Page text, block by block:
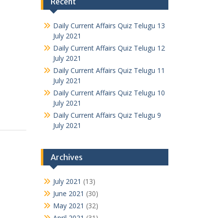
Daily Current Affairs Quiz Telugu 13
July 2021
Daily Current Affairs Quiz Telugu 12
July 2021
Daily Current Affairs Quiz Telugu 11
July 2021
Daily Current Affairs Quiz Telugu 10
July 2021
Daily Current Affairs Quiz Telugu 9
July 2021
Archives
July 2021 (13)
June 2021 (30)
May 2021 (32)